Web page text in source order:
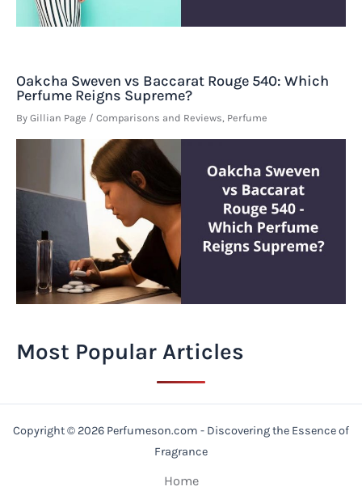
Oakcha Sweven vs Baccarat Rouge 540: Which
Perfume Reigns Supreme?
By Gillian Page / Comparisons and Reviews, Perfume
Most Popular Articles
Copyright © 2026 Perfumeson.com - Discovering the Essence of
Fragrance
Home